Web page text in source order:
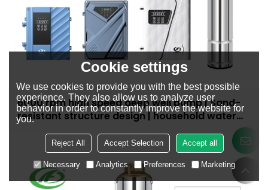
6000 rpm high speed deep well pump | Sand-
resistant structure design | household water
Cookie settings
We use cookies to provide you with the best possible
experience. They also allow us to analyze user
behavior in order to constantly improve the website for
you.
Reject All Accept Selection Accept all
Necessary Analytics Preferences Marketing